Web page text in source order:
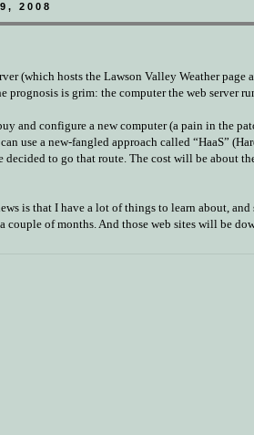
2008
(which hosts the Lawson Valley Weather page
prognosis is grim: the computer the web server
and configure a new computer (a pain in the
use a new-fangled approach called “HaaS”
decided to go that route. The cost will be about
is that I have a lot of things to learn about,
couple of months. And those web sites will be